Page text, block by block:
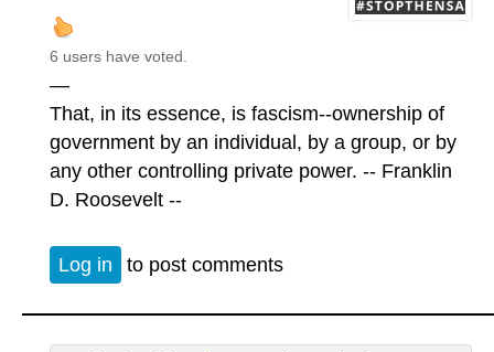
6 users have voted.
—
That, in its essence, is fascism--ownership of
government by an individual, by a group, or by
any other controlling private power. -- Franklin
D. Roosevelt --
Log in to post comments